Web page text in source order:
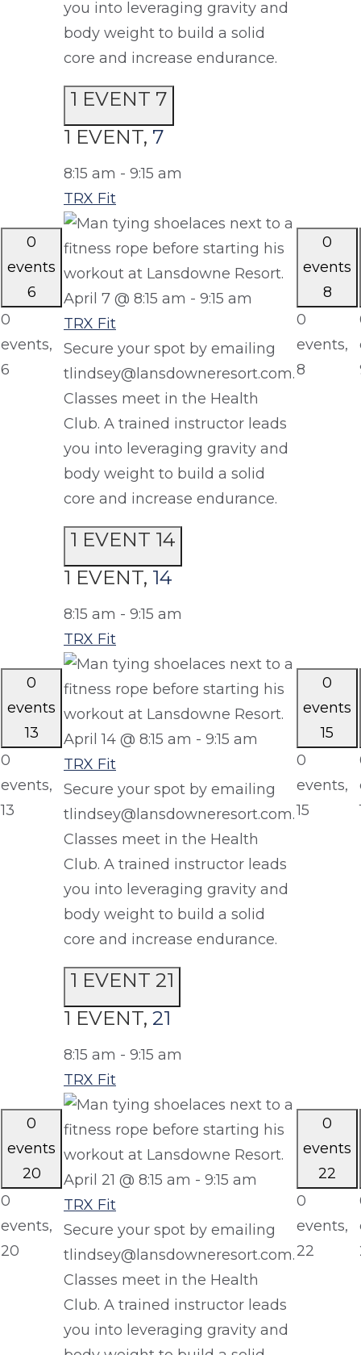
you into leveraging gravity and
body weight to build a solid
core and increase endurance.
0
events
6
0
events,
6
1 EVENT 7
1 EVENT, 7
8:15 am - 9:15 am
TRX Fit
April 7 @ 8:15 am - 9:15 am
TRX Fit
Secure your spot by emailing
tlindsey@lansdowneresort.com.
Classes meet in the Health
Club. A trained instructor leads
you into leveraging gravity and
body weight to build a solid
core and increase endurance.
0
events
8
0
events,
8
0
events
13
0
events,
13
1 EVENT 14
1 EVENT, 14
8:15 am - 9:15 am
TRX Fit
April 14 @ 8:15 am - 9:15 am
TRX Fit
Secure your spot by emailing
tlindsey@lansdowneresort.com.
Classes meet in the Health
Club. A trained instructor leads
you into leveraging gravity and
body weight to build a solid
core and increase endurance.
0
events
15
0
events,
15
0
events
20
0
events,
20
1 EVENT 21
1 EVENT, 21
8:15 am - 9:15 am
TRX Fit
April 21 @ 8:15 am - 9:15 am
TRX Fit
Secure your spot by emailing
tlindsey@lansdowneresort.com.
Classes meet in the Health
Club. A trained instructor leads
you into leveraging gravity and
0
events
22
0
events,
22